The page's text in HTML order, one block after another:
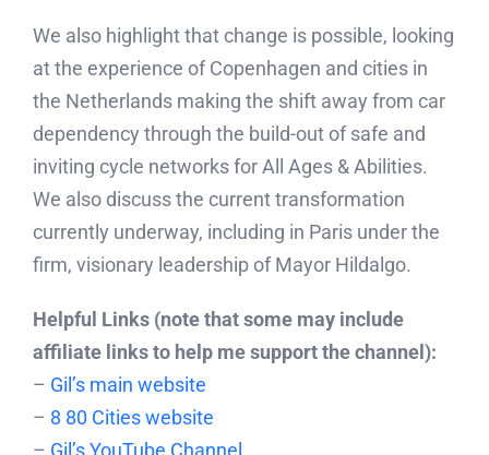
We also highlight that change is possible, looking
at the experience of Copenhagen and cities in
the Netherlands making the shift away from car
dependency through the build-out of safe and
inviting cycle networks for All Ages & Abilities.
We also discuss the current transformation
currently underway, including in Paris under the
firm, visionary leadership of Mayor Hildalgo.
Helpful Links (note that some may include
affiliate links to help me support the channel):
– Gil’s main website
– 8 80 Cities website
– Gil’s YouTube Channel